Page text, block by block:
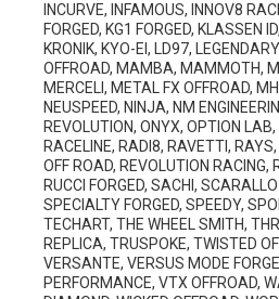
INCURVE, INFAMOUS, INNOV8
FORGED, KG1 FORGED, KLASSEN
KRONIK, KYO-EI, LD97,
OFFROAD, MAMBA, MAMMOTH,
MERCELI, METAL FX OFFROAD,
NEUSPEED, NINJA, NM
REVOLUTION, ONYX, OPTION
RACELINE, RADI8, RAVETTI,
OFF ROAD, REVOLUTION RACING,
RUCCI FORGED, SACHI,
SPECIALTY FORGED, SPEEDY,
TECHART, THE WHEEL SMITH,
REPLICA, TRUSPOKE, TWISTED
VERSANTE, VERSUS MODE
PERFORMANCE, VTX OFFROAD,